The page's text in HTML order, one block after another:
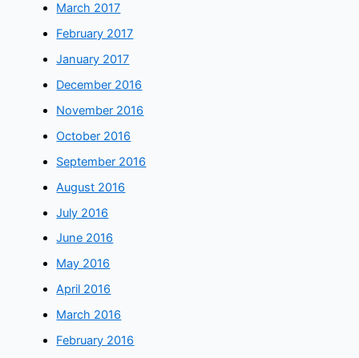
March 2017
February 2017
January 2017
December 2016
November 2016
October 2016
September 2016
August 2016
July 2016
June 2016
May 2016
April 2016
March 2016
February 2016